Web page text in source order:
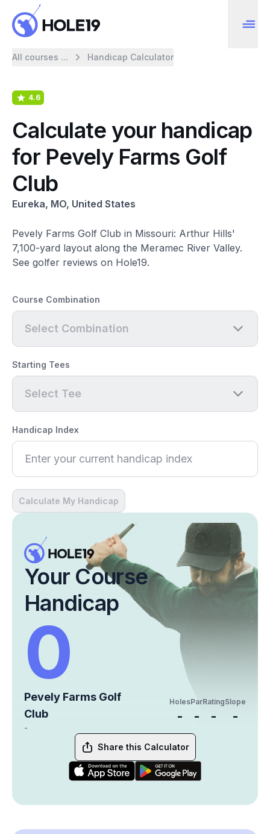
All courses ... Handicap Calculator
4.6
Calculate your handicap
for Pevely Farms Golf
Club
Eureka, MO, United States
Pevely Farms Golf Club in Missouri: Arthur Hills'
7,100-yard layout along the Meramec River Valley.
See golfer reviews on Hole19.
Course Combination
Select Combination
Starting Tees
Select Tee
Handicap Index
Calculate My Handicap
Your Course
Handicap
0
Pevely Farms Golf
Club
-
Holes
-
Par
-
Rating
-
Slope
-
Share this Calculator